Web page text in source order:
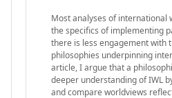
Most analyses of international
the specifics of implementing
there is less engagement with
philosophies underpinning
article, I argue that a
deeper understanding of IWL
and compare worldviews